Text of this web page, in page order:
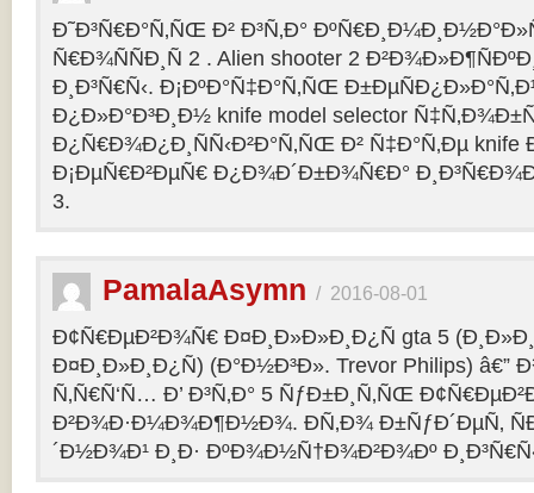
Ð˜Ð³Ñ€Ð°Ñ‚ÑŒ Ð² Ð³Ñ‚Ð°
Ñ€Ð¾ÑÑÐ¸Ñ 2 . Alien shooter 2
Ð¸Ð³Ñ€Ñ‹. Ð¡ÐºÐ°Ñ‡Ð°Ñ‚ÑŒ
Ð¿Ð»Ð°Ð³Ð¸Ð½ knife model selector
Ð¿Ñ€Ð¾Ð¿Ð¸ÑÑ‹Ð²Ð°Ñ‚ÑŒ Ð² Ñ‡Ð°Ñ‚Ðµ knife
Ð¡ÐµÑ€Ð²ÐµÑ€ Ð¿Ð¾Ð´Ð±Ð¾Ñ€Ð°
3.
PamalaAsymn / 2016-08-01
Ð¢Ñ€ÐµÐ²Ð¾Ñ€ Ð¤Ð¸Ð»Ð»Ð¸Ð¿Ñ gta 5
Ð¤Ð¸Ð»Ð¸Ð¿Ñ) (Ð°Ð½Ð³Ð». Trevor Philips) â€”
Ñ‚Ñ€Ñ‘Ñ… Ð’ Ð³Ñ‚Ð° 5 ÑƒÐ±Ð¸Ñ‚ÑŒ
Ð²Ð¾Ð·Ð¼Ð¾Ð¶Ð½Ð¾. Ð­Ñ‚Ð¾ Ð±ÑƒÐ´ÐµÑ‚
´Ð½Ð¾Ð¹ Ð¸Ð· ÐºÐ¾Ð½Ñ†Ð¾Ð²Ð¾Ðº